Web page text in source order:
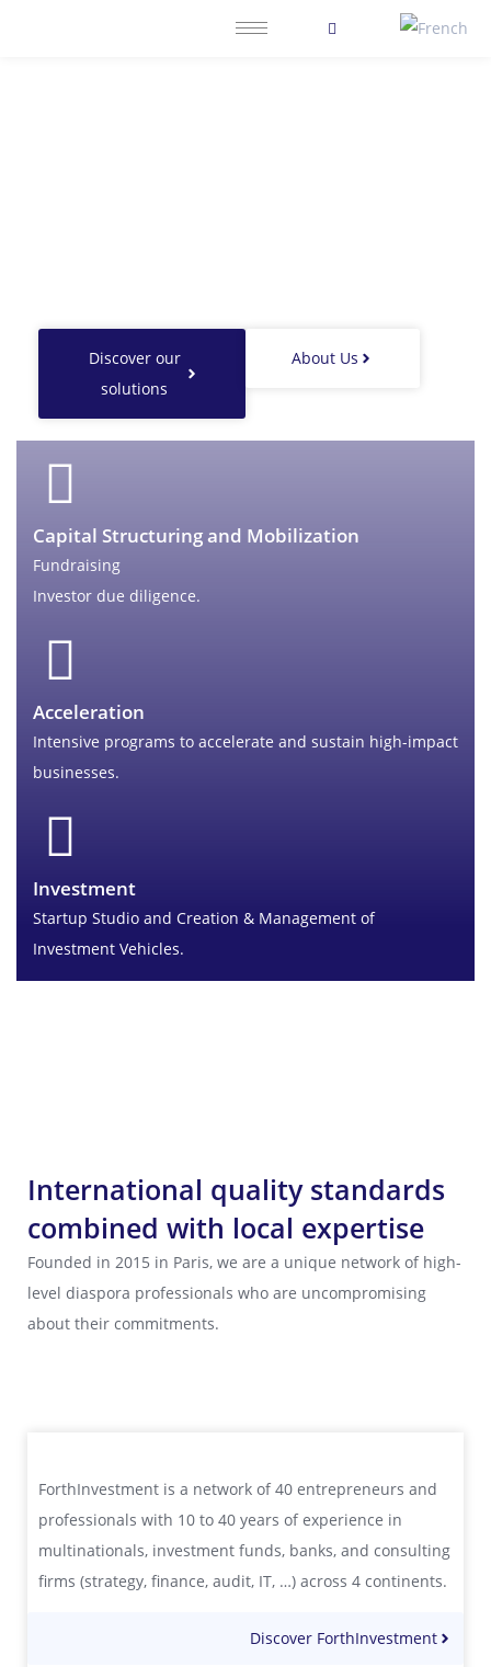
Discover our
solutions
About Us
Capital Structuring and Mobilization
Fundraising
Investor due diligence.
Acceleration
Intensive programs to accelerate and sustain high-impact
businesses.
Investment
Startup Studio and Creation & Management of
Investment Vehicles.
International quality standards
combined with local expertise
Founded in 2015 in Paris, we are a unique network of high-
level diaspora professionals who are uncompromising
about their commitments.
ForthInvestment is a network of 40 entrepreneurs and
professionals with 10 to 40 years of experience in
multinationals, investment funds, banks, and consulting
firms (strategy, finance, audit, IT, …) across 4 continents.
Discover ForthInvestment